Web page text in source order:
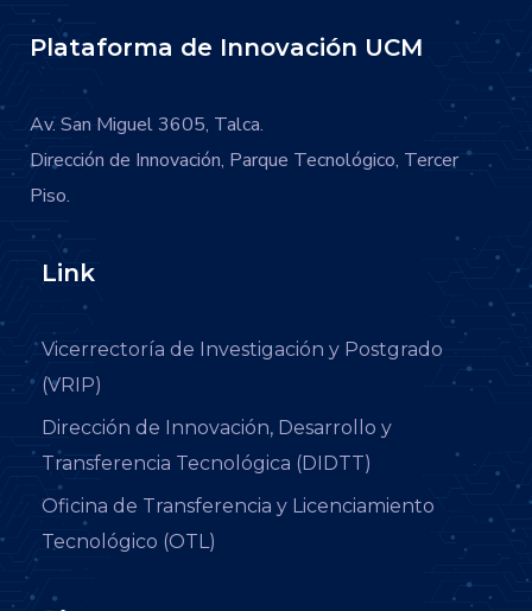
Plataforma de Innovación UCM
Av. San Miguel 3605, Talca.
Dirección de Innovación, Parque Tecnológico, Tercer
Piso.
Link
Vicerrectoría de Investigación y Postgrado
(VRIP)
Dirección de Innovación, Desarrollo y
Transferencia Tecnológica (DIDTT)
Oficina de Transferencia y Licenciamiento
Tecnológico (OTL)